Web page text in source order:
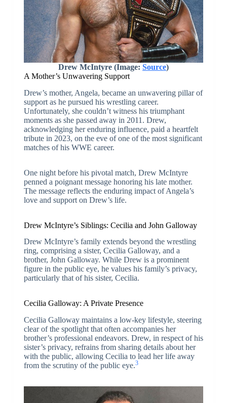
Drew McIntyre (Image: Source)
A Mother’s Unwavering Support
Drew’s mother, Angela, became an unwavering pillar of
support as he pursued his wrestling career.
Unfortunately, she couldn’t witness his triumphant
moments as she passed away in 2011. Drew,
acknowledging her enduring influence, paid a heartfelt
tribute in 2023, on the eve of one of the most significant
matches of his WWE career.
One night before his pivotal match, Drew McIntyre
penned a poignant message honoring his late mother.
The message reflects the enduring impact of Angela’s
love and support on Drew’s life.
Drew McIntyre’s Siblings: Cecilia and John Galloway
Drew McIntyre’s family extends beyond the wrestling
ring, comprising a sister, Cecilia Galloway, and a
brother, John Galloway. While Drew is a prominent
figure in the public eye, he values his family’s privacy,
particularly that of his sister, Cecilia.
Cecilia Galloway: A Private Presence
Cecilia Galloway maintains a low-key lifestyle, steering
clear of the spotlight that often accompanies her
brother’s professional endeavors. Drew, in respect of his
sister’s privacy, refrains from sharing details about her
with the public, allowing Cecilia to lead her life away
from the scrutiny of the public eye.3